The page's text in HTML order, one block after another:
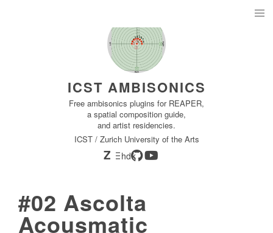
ICST AMBISONICS
Free ambisonics plugins for REAPER,
a spatial composition guide,
and artist residencies.
ICST / Zurich University of the Arts
Z hdk
#02 Ascolta
Acousmatic